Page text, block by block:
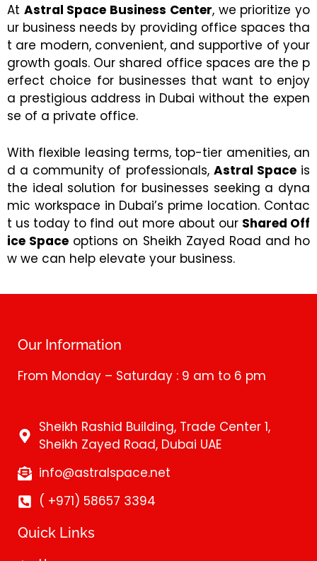
At Astral Space Business Center, we prioritize yo
ur business needs by providing office spaces tha
t are modern, convenient, and supportive of your
growth goals. Our shared office spaces are the p
erfect choice for businesses that want to enjoy
a prestigious address in Dubai without the expen
se of a private office.
With flexible leasing terms, top-tier amenities, an
d a community of professionals, Astral Spaceis
the ideal solution for businesses seeking a dyna
mic workspace in Dubai’s prime location. Contac
t us today to find out more about our Shared Off
ice Space options on Sheikh Zayed Road and ho
w we can help elevate your business.
Our Information
From Monday – Saturday : 9 am to 6 pm
Sheikh Rashid Building, Trade Center 1,
Sheikh Zayed Road, Dubai UAE
info@astralspace.net
( +971) 58657 3394
Quick Links